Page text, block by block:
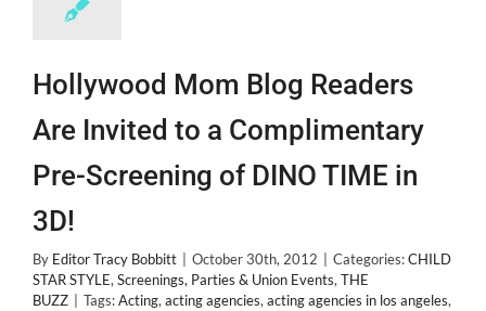
Hollywood Mom Blog Readers
Are Invited to a Complimentary
Pre-Screening of DINO TIME in
3D!
By Editor Tracy Bobbitt October 30th, 2012 Categories:CHILD
STAR STYLE, Screenings, Parties & Union Events, THE
BUZZ
Tags:Acting, acting agencies, acting agencies in los angeles,